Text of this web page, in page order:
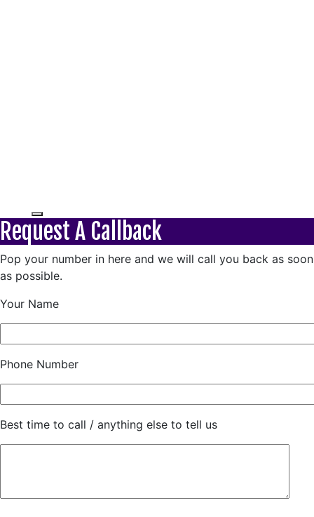
Request A Callback
Pop your number in here and we will call you back as soon
as possible.
Your Name
Phone Number
Best time to call / anything else to tell us